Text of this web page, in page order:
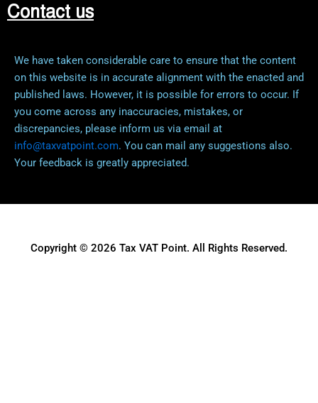
Contact us
We have taken considerable care to ensure that the content
on this website is in accurate alignment with the enacted and
published laws. However, it is possible for errors to occur. If
you come across any inaccuracies, mistakes, or
discrepancies, please inform us via email at
info@taxvatpoint.com. You can mail any suggestions also.
Your feedback is greatly appreciated.
Copyright © 2026 Tax VAT Point. All Rights Reserved.